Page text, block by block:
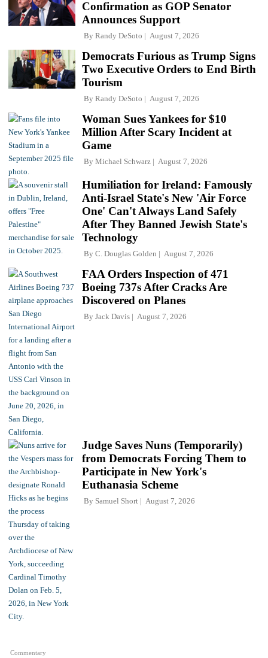
Confirmation as GOP Senator
Announces Support
By Randy DeSoto August 7, 2026
Democrats Furious as Trump Signs
Two Executive Orders to End Birth
Tourism
By Randy DeSoto August 7, 2026
Woman Sues Yankees for $10
Million After Scary Incident at
Game
By Michael Schwarz August 7, 2026
Humiliation for Ireland: Famously
Anti-Israel State's New 'Air Force
One' Can't Always Land Safely
After They Banned Jewish State's
Technology
By C. Douglas Golden August 7, 2026
FAA Orders Inspection of 471
Boeing 737s After Cracks Are
Discovered on Planes
By Jack Davis August 7, 2026
Commentary
Judge Saves Nuns (Temporarily)
from Democrats Forcing Them to
Participate in New York's
Euthanasia Scheme
By Samuel Short August 7, 2026